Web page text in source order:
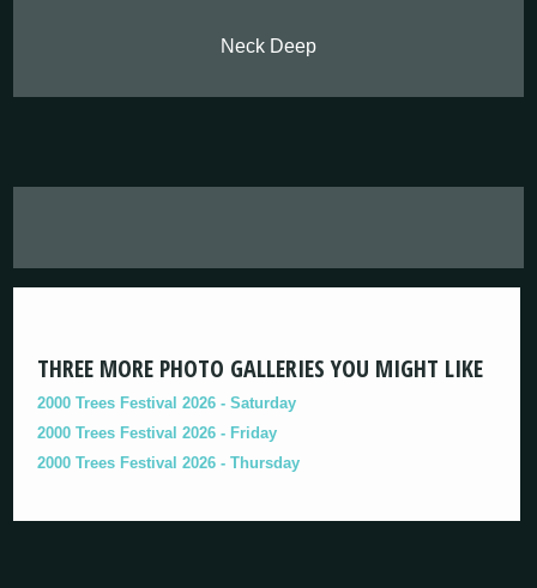
Neck Deep
THREE MORE PHOTO GALLERIES YOU MIGHT LIKE
2000 Trees Festival 2026 - Saturday
2000 Trees Festival 2026 - Friday
2000 Trees Festival 2026 - Thursday